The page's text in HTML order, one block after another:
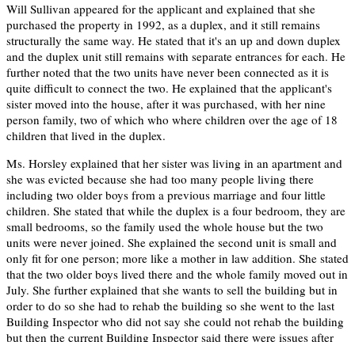
Will Sullivan appeared for the applicant and explained that she
purchased the property in 1992, as a duplex, and it still remains
structurally the same way. He stated that it's an up and down duplex
and the duplex unit still remains with separate entrances for each. He
further noted that the two units have never been connected as it is
quite difficult to connect the two. He explained that the applicant's
sister moved into the house, after it was purchased, with her nine
person family, two of which who where children over the age of 18
children that lived in the duplex.
Ms. Horsley explained that her sister was living in an apartment and
she was evicted because she had too many people living there
including two older boys from a previous marriage and four little
children. She stated that while the duplex is a four bedroom, they are
small bedrooms, so the family used the whole house but the two
units were never joined. She explained the second unit is small and
only fit for one person; more like a mother in law addition. She stated
that the two older boys lived there and the whole family moved out in
July. She further explained that she wants to sell the building but in
order to do so she had to rehab the building so she went to the last
Building Inspector who did not say she could not rehab the building
but then the current Building Inspector said there were issues after